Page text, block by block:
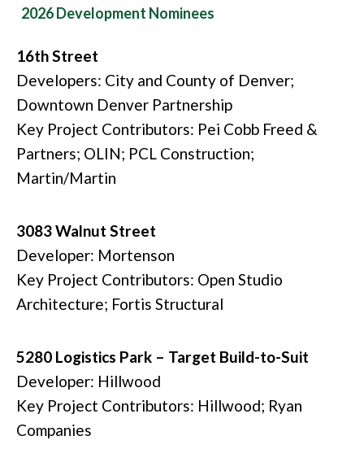
2026 Development Nominees
16th Street
Developers: City and County of Denver;
Downtown Denver Partnership
Key Project Contributors: Pei Cobb Freed &
Partners; OLIN; PCL Construction;
Martin/Martin
3083 Walnut Street
Developer: Mortenson
Key Project Contributors: Open Studio
Architecture; Fortis Structural
5280 Logistics Park – Target Build-to-Suit
Developer: Hillwood
Key Project Contributors: Hillwood; Ryan
Companies